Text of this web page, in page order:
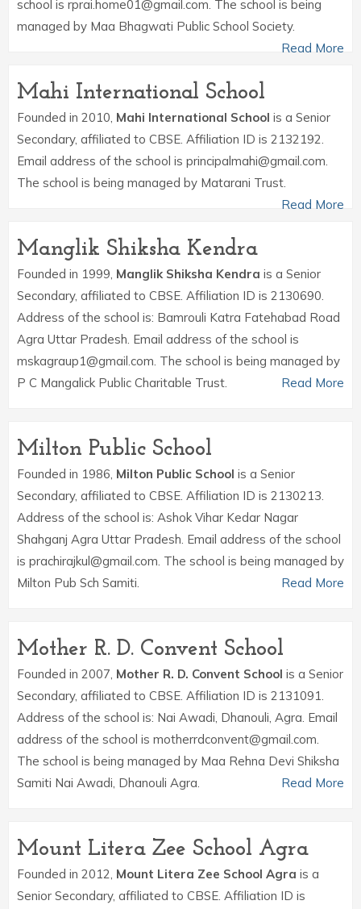
school is rprai.home01@gmail.com. The school is being
managed by Maa Bhagwati Public School Society.
Read More
Mahi International School
Founded in 2010, Mahi International School is a Senior
Secondary, affiliated to CBSE. Affiliation ID is 2132192.
Email address of the school is principalmahi@gmail.com.
The school is being managed by Matarani Trust.
Read More
Manglik Shiksha Kendra
Founded in 1999, Manglik Shiksha Kendra is a Senior
Secondary, affiliated to CBSE. Affiliation ID is 2130690.
Address of the school is: Bamrouli Katra Fatehabad Road
Agra Uttar Pradesh. Email address of the school is
mskagraup1@gmail.com. The school is being managed by
P C Mangalick Public Charitable Trust.
Read More
Milton Public School
Founded in 1986, Milton Public School is a Senior
Secondary, affiliated to CBSE. Affiliation ID is 2130213.
Address of the school is: Ashok Vihar Kedar Nagar
Shahganj Agra Uttar Pradesh. Email address of the school
is prachirajkul@gmail.com. The school is being managed by
Milton Pub Sch Samiti.
Read More
Mother R. D. Convent School
Founded in 2007, Mother R. D. Convent School is a Senior
Secondary, affiliated to CBSE. Affiliation ID is 2131091.
Address of the school is: Nai Awadi, Dhanouli, Agra. Email
address of the school is motherrdconvent@gmail.com.
The school is being managed by Maa Rehna Devi Shiksha
Samiti Nai Awadi, Dhanouli Agra.
Read More
Mount Litera Zee School Agra
Founded in 2012, Mount Litera Zee School Agra is a
Senior Secondary, affiliated to CBSE. Affiliation ID is